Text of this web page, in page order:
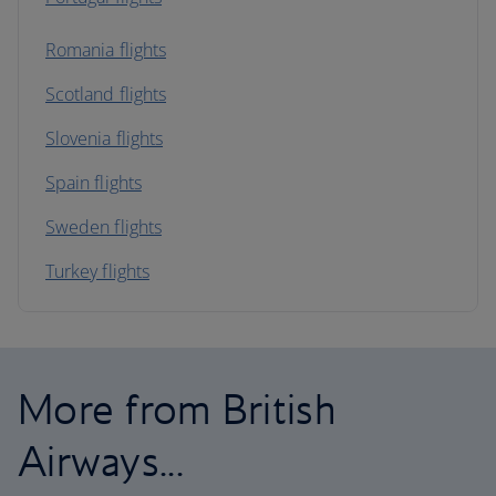
Romania flights
Scotland flights
Slovenia flights
Spain flights
Sweden flights
Turkey flights
More from British
Airways...